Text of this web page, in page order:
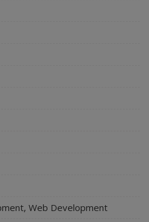
Web Development